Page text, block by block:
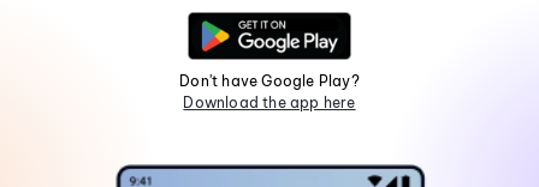
Don't have Google Play?
Download the app here